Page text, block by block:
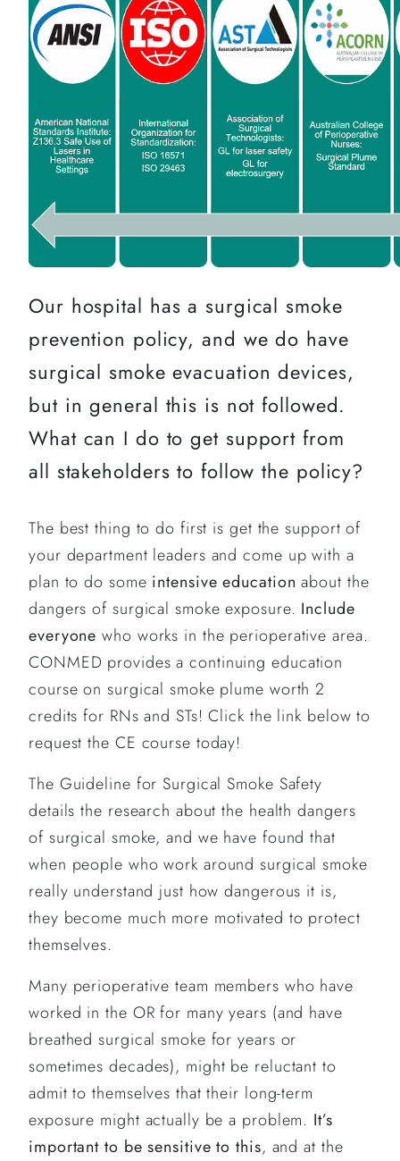
Our hospital has a surgical smoke
prevention policy, and we do have
surgical smoke evacuation devices,
but in general this is not followed.
What can I do to get support from
all stakeholders to follow the policy?
The best thing to do first is get the support of
your department leaders and come up with a
plan to do some intensive education about the
dangers of surgical smoke exposure. Include
everyone who works in the perioperative area.
CONMED provides a continuing education
course on surgical smoke plume worth 2
credits for RNs and STs! Click the link below to
request the CE course today!
The Guideline for Surgical Smoke Safety
details the research about the health dangers
of surgical smoke, and we have found that
when people who work around surgical smoke
really understand just how dangerous it is,
they become much more motivated to protect
themselves.
Many perioperative team members who have
worked in the OR for many years (and have
breathed surgical smoke for years or
sometimes decades), might be reluctant to
admit to themselves that their long-term
exposure might actually be a problem. It’s
important to be sensitive to this, and at the